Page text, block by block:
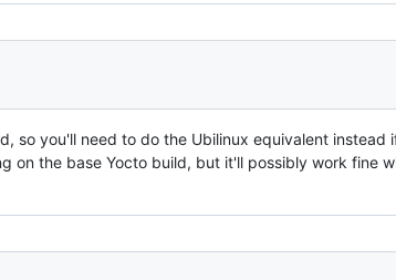
so you'll need to do the Ubilinux equivalent
on the base Yocto build, but it'll possibly work fine